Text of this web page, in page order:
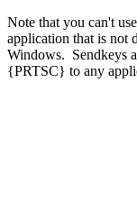
Note that you can't
application that is not
Windows. Sendkeys
{PRTSC} to any